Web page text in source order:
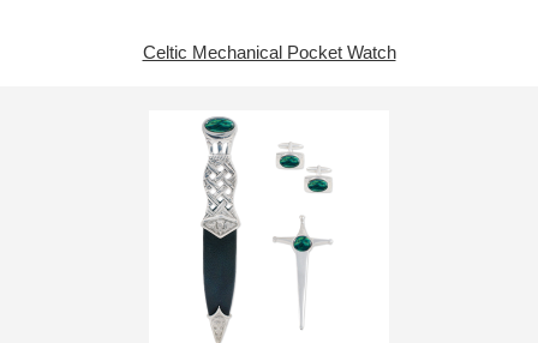
Celtic Mechanical Pocket Watch